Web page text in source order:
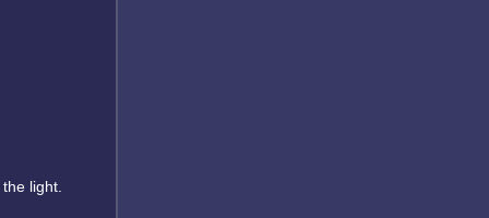
light.